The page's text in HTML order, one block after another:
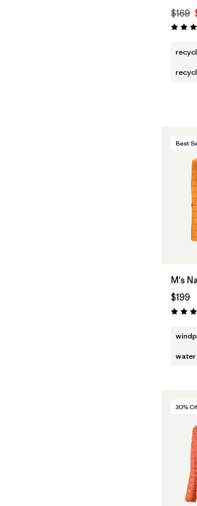
$169
Rating:
Best
M's
$199
Rating:
30%